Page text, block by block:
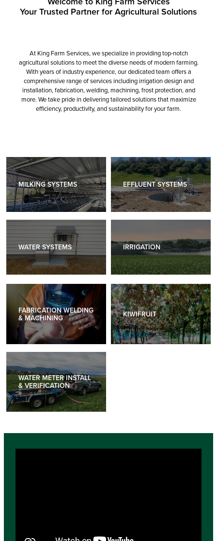
Your Trusted Partner for Agricultural Solutions
At King Farm Services, we specialize in providing top-notch
agricultural solutions to meet the diverse needs of modern farming.
With years of industry experience, our dedicated team offers a
comprehensive range of services including irrigation design and
installation, fabrication, welding, machining, frost protection, and
more. We take pride in delivering tailored solutions that maximize
efficiency, productivity, and sustainability for your farm.
MILKING SYSTEMS
MILKING SYSTEMS
EFFLUENT SYSTEMS
EFFLUENT SYSTEMS
WATER SYSTEMS
WATER SYSTEMS IRRIGATION
FABRICATION WELDING & MACHINING
FABRICATION WELDING
& MACHINING
KIWIFRUIT
KIWIFRUIT
WATER METER INSTALL & VERIFICATION
WATER METER INSTALL
& VERIFICATION